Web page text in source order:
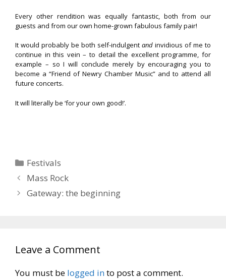
Every other rendition was equally fantastic, both from our
guests and from our own home-grown fabulous family pair!
It would probably be both self-indulgent and invidious of me to
continue in this vein – to detail the excellent programme, for
example – so I will conclude merely by encouraging you to
become a “Friend of Newry Chamber Music” and to attend all
future concerts.
It will literally be ‘for your own good!’.
Categories
Festivals
Mass Rock
Gateway: the beginning
Leave a Comment
You must be logged into post a comment.